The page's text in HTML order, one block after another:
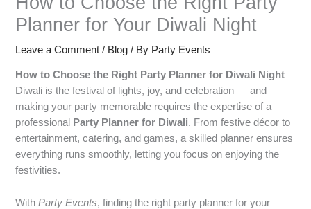
Planner for Your Diwali Night
Leave a Comment / Blog / By Party Events
How to Choose the Right Party Planner for Diwali Night
Diwali is the festival of lights, joy, and celebration — and
making your party memorable requires the expertise of a
professional Party Planner for Diwali. From festive décor to
entertainment, catering, and games, a skilled planner ensures
everything runs smoothly, letting you focus on enjoying the
festivities.
WithParty Events, finding the right party planner for your